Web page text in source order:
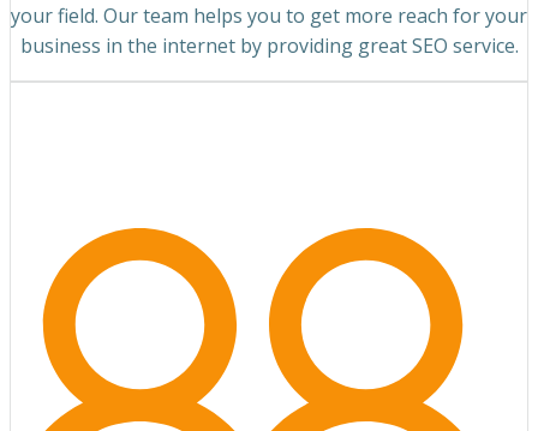
your field. Our team helps you to get more reach for your
business in the internet by providing great SEO service.